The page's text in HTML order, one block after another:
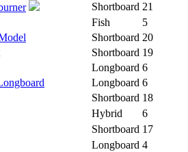
Shortboard 21
Fish
5
Shortboard 20
Shortboard 19
Longboard 6
Longboard 6
Shortboard 18
Hybrid
6
Shortboard 17
Longboard 4